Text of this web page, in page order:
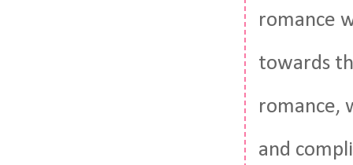
romance
towards
romance,
and